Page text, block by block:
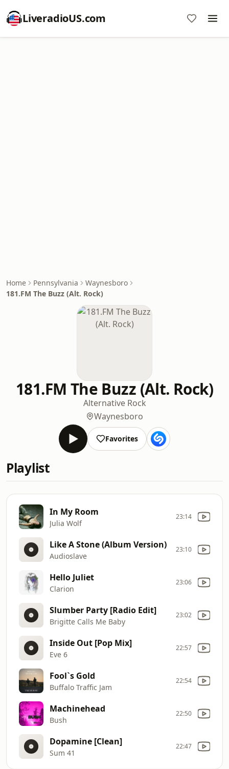
LiveradioUS.com
Home Pennsylvania
Waynesboro
181.FM The Buzz (Alt. Rock)
181.FM The Buzz (Alt. Rock)
Alternative Rock
Waynesboro
Favorites
Playlist
In My Room
Julia Wolf
23:14
Like A Stone (Album Version)
Audioslave
23:10
Hello Juliet
Clarion
23:06
Slumber Party [Radio Edit]
Brigitte Calls Me Baby
23:02
Inside Out [Pop Mix]
Eve 6
22:57
Fool`s Gold
Buffalo Traffic Jam
22:54
Machinehead
Bush
22:50
Dopamine [Clean]
Sum 41
22:47